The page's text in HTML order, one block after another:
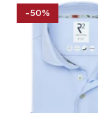
Travel
shirt
-50%